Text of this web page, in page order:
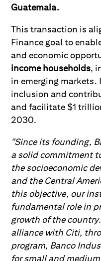
Guatemala.
This transaction is
Finance goal to
and economic
income households,
in emerging
inclusion and
and facilitate $1
2030.
“Since its founding,
a solid commitment
the socioeconomic
and the Central
this objective, our
fundamental role in
growth of the
alliance with Citi,
program, Banco
for small and